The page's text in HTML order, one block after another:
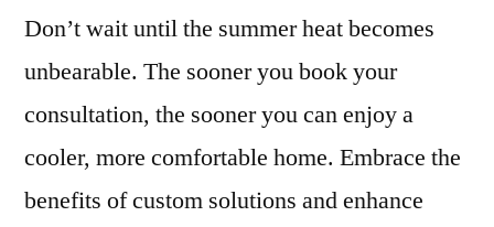
Don’t wait until the summer heat becomes
unbearable. The sooner you book your
consultation, the sooner you can enjoy a
cooler, more comfortable home. Embrace the
benefits of custom solutions and enhance